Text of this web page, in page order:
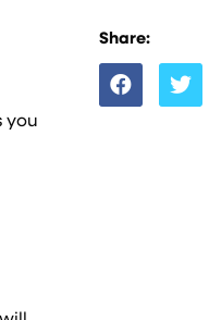
you
Share: